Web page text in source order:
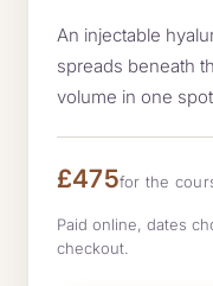
An injectable
spreads beneath
volume in one
£475for the
Paid online, dates
checkout.